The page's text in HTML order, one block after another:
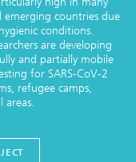
emerging countries due
conditions.
are developing
and partially mobile
for SARS-CoV-2
refugee camps,
areas.